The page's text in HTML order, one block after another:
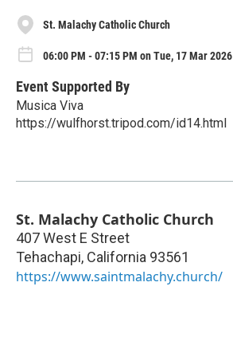
St. Malachy Catholic Church
06:00 PM - 07:15 PM on Tue, 17 Mar 2026
Event Supported By
Musica Viva
https://wulfhorst.tripod.com/id14.html
St. Malachy Catholic Church
407 West E Street
Tehachapi, California 93561
https://www.saintmalachy.church/